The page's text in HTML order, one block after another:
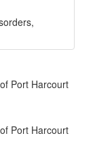
Port Harcourt
Port Harcourt